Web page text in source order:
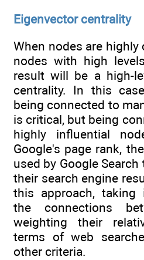
Eigenvector centrality
When nodes are
nodes with high
result will be a high-
centrality. In this
being connected to
is critical, but being
highly influential
Google's page rank,
used by Google
their search engine
this approach, taking
the connections
weighting their
terms of web
other criteria.